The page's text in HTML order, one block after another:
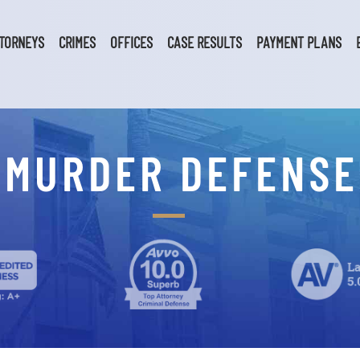
CRIMES OFFICES CASE RESULTS PAYMENT PLANS